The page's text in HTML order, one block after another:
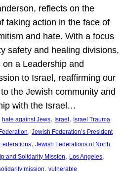
reflects on the
taking action in the face of
and hate. With a focus
safety and healing divisions,
on a Leadership and
to Israel, reaffirming our
the Jewish community and
with the Israel…
hate against Jews, Israel, Israel Trauma
, Jewish Federation’s President
, Jewish Federations of North
and Solidarity Mission, Los Angeles
mission, vulnerable